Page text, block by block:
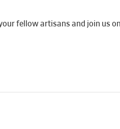
fellow artisans and join us